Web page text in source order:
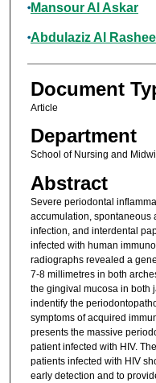
Mansour Al Askar
Abdulaziz Al
Document
Article
Department
School of Nursing and
Abstract
Severe periodontal
accumulation, spontaneous
infection, and interdental
infected with human
radiographs revealed a
7-8 millimetres in both
the gingival mucosa in both
indentify the
symptoms of acquired
presents the massive
patient infected with HIV.
patients infected with HIV
early detection and to